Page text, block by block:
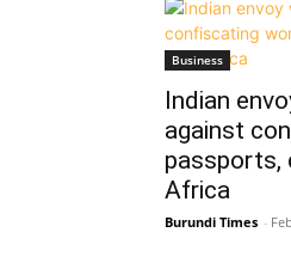
Business
Indian
against
passports,
Africa
Burundi Times -